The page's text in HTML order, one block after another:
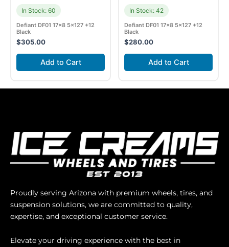
In Stock: 60
Defiant DF01 17×8 5×127 +12
Black
$305.00
Add to Cart
In Stock: 42
Defiant DF01 17×8 5×127 +12
Black
$280.00
Add to Cart
Proudly serving Arizona with premium wheels, tires, and
suspension solutions, we are committed to quality,
expertise, and exceptional customer service.
Elevate your driving experience with the best in